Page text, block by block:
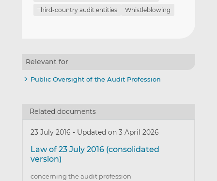
Third-country audit entities
Whistleblowing
Relevant for
Public Oversight of the Audit Profession
Related documents
23 July 2016 - Updated on 3 April 2026
Law of 23 July 2016 (consolidated
version)
concerning the audit profession